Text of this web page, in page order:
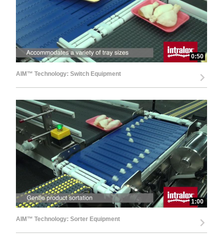
0:50
AIM™ Technology: Switch Equipment
1:00
AIM™ Technology: Sorter Equipment